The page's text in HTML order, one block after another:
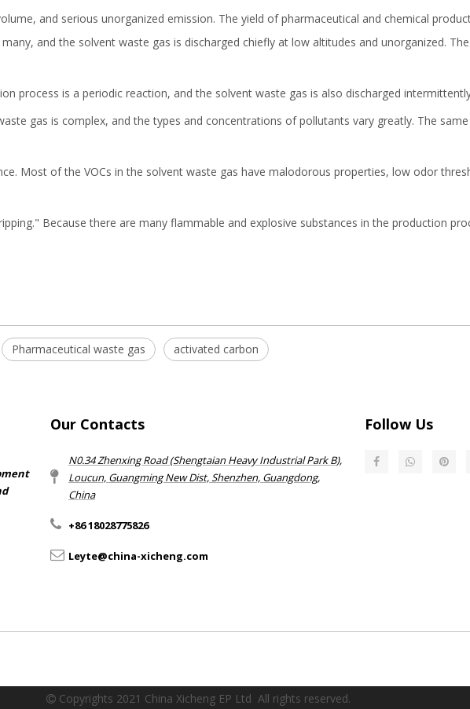
and serious unorganized emission. The yield of pharmaceutical and chemical
and the solvent waste gas is discharged chiefly at low altitudes and unorganized.
process is a periodic reaction, and the solvent waste gas is also discharged
gas is complex, and the types and concentrations of pollutants vary greatly. The
Most of the VOCs in the solvent waste gas have malodorous properties, low odor
Because there are many flammable and explosive substances in the production
Pharmaceutical waste gas activated carbon
Our Contacts
N0.34 Zhenxing Road (Shengtaian Heavy Industrial Park B),
Loucun, Guangming New Dist, Shenzhen, Guangdong,
China​​​​​​​
+86 18028775826
Leyte@china-xicheng.com
Follow Us
Copyrights 2021 China Xicheng EP Ltd All rights reserved.